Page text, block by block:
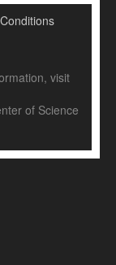
visit
of Science